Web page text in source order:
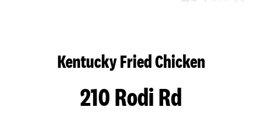
Kentucky Fried Chicken
210 Rodi Rd